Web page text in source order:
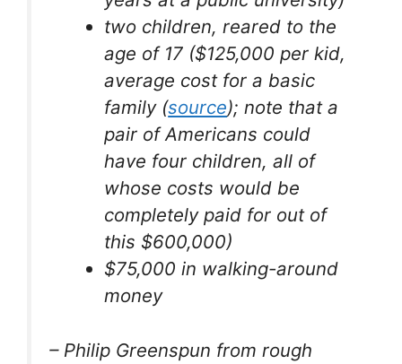
two children, reared to the
age of 17 ($125,000 per kid,
average cost for a basic
family (source); note that a
pair of Americans could
have four children, all of
whose costs would be
completely paid for out of
this $600,000)
$75,000 in walking-around
money
– Philip Greenspun from rough